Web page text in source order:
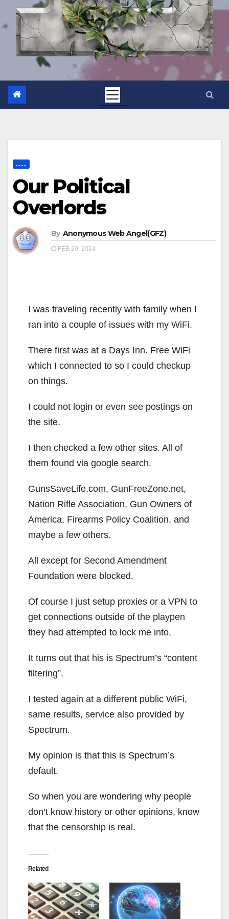
Our Political
Overlords
By Anonymous Web Angel(GFZ)
FEB 29, 2024
I was traveling recently with family when I
ran into a couple of issues with my WiFi.
There first was at a Days Inn. Free WiFi
which I connected to so I could checkup
on things.
I could not login or even see postings on
the site.
I then checked a few other sites. All of
them found via google search.
GunsSaveLife.com, GunFreeZone.net,
Nation Rifle Association, Gun Owners of
America, Firearms Policy Coalition, and
maybe a few others.
All except for Second Amendment
Foundation were blocked.
Of course I just setup proxies or a VPN to
get connections outside of the playpen
they had attempted to lock me into.
It turns out that his is Spectrum’s “content
filtering”.
I tested again at a different public WiFi,
same results, service also provided by
Spectrum.
My opinion is that this is Spectrum’s
default.
So when you are wondering why people
don’t know history or other opinions, know
that the censorship is real.
Related